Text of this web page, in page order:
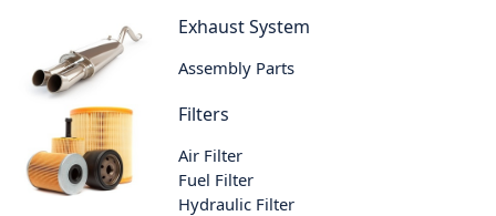
Exhaust System
Assembly Parts
Filters
Air Filter
Fuel Filter
Hydraulic Filter